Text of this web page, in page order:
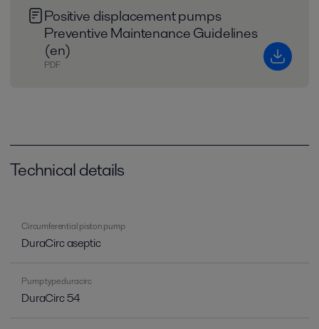
Positive displacement pumps
Preventive Maintenance Guidelines
(en)
PDF
Technical details
Circumferential piston pump
DuraCirc aseptic
Pump type duracirc
DuraCirc 54